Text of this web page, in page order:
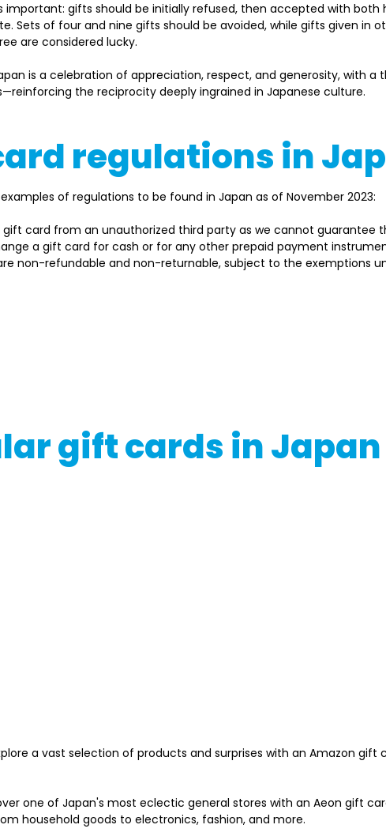
important: gifts should be initially refused, then accepted with both
Sets of four and nine gifts should be avoided, while gifts given in
are considered lucky.
is a celebration of appreciation, respect, and generosity, with a
the reciprocity deeply ingrained in Japanese culture.
regulations in
of regulations to be found in Japan as of November 2023:
gift card from an unauthorized third party as we cannot guarantee
a gift card for cash or for any other prepaid payment
non-refundable and non-returnable, subject to the exemptions
gift cards in Japan
a vast selection of products and surprises with an Amazon
one of Japan's most eclectic general stores with an Aeon gift
household goods to electronics, fashion, and more.